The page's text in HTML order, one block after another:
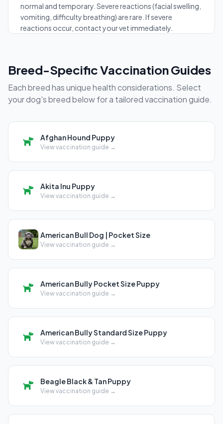
normal and temporary. Severe reactions (facial swelling,
vomiting, difficulty breathing) are rare. If severe
reactions occur, contact your vet immediately.
Breed-Specific Vaccination Guides
Each breed has unique health considerations. Select
your dog's breed below for a tailored vaccination guide.
Afghan Hound Puppy
View vaccination guide →
Akita Inu Puppy
View vaccination guide →
American Bull Dog | Pocket Size
View vaccination guide →
American Bully Pocket Size Puppy
View vaccination guide →
American Bully Standard Size Puppy
View vaccination guide →
Beagle Black & Tan Puppy
View vaccination guide →